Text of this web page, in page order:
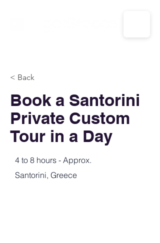
< Back
Book a Santorini
Private Custom
Tour in a Day
4 to 8 hours - Approx.
Santorini, Greece